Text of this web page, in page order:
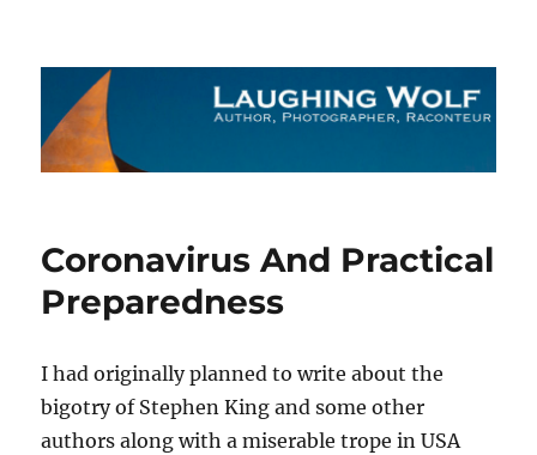
The Laughing Wolf
Coronavirus And Practical
Preparedness
I had originally planned to write about the
bigotry of Stephen King and some other
authors along with a miserable trope in USA